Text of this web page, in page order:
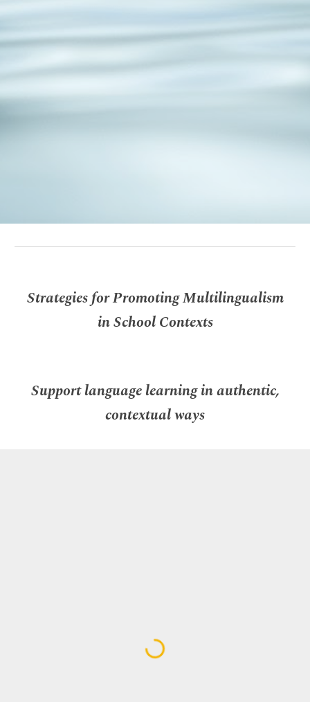
Strategies for Promoting Multilingualism
in School Contexts
Support language learning in authentic,
contextual ways